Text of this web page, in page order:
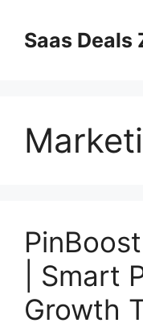
contentSaas Deals
| Smart
Growth